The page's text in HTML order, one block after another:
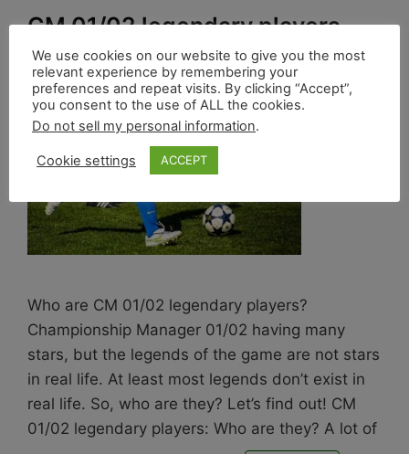
CM 01/02 legendary players
1 de April de 2022 byMarco França
Who are CM 01/02 legendary players?
Championship Manager 01/02 having many
stars, but the legends of the game are not stars
in real life. At least most legends don’t exist in
real life. So, who are they? Let’s find out! CM
01/02 legendary players: Who are they? A lot of
We use cookies on our website to give you the most
relevant experience by remembering your
preferences and repeat visits. By clicking “Accept”,
you consent to the use of ALL the cookies.
Do not sell my personal information.
Cookie settings ACCEPT